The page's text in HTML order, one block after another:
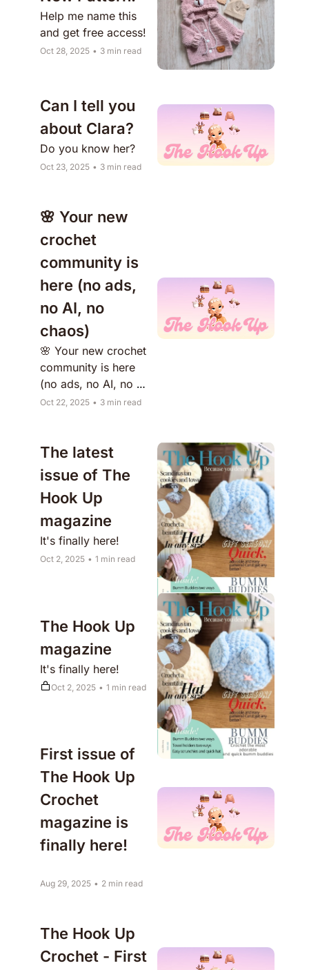
Help me name this
and get free access!
Oct 28, 2025 • 3 min read
Can I tell you
about Clara?
Do you know her?
Oct 23, 2025 • 3 min read
🌸 Your new
crochet
community is
here (no ads,
no AI, no
chaos)
🌸 Your new crochet
community is here
(no ads, no AI, no
chaos)
Oct 22, 2025 • 3 min read
The latest
issue of The
Hook Up
magazine
It's finally here!
Oct 2, 2025 • 1 min read
The Hook Up
magazine
It's finally here!
Oct 2, 2025 • 1 min read
First issue of
The Hook Up
Crochet
magazine is
finally here!
Aug 29, 2025 • 2 min read
The Hook Up
Crochet - First